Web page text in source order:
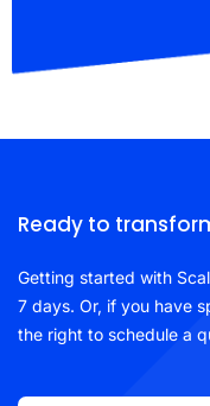
Ready to
Getting started with
7 days. Or, if you have
the right to schedule a